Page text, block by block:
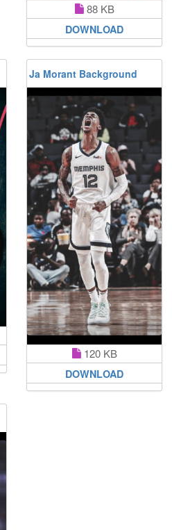
88 KB
DOWNLOAD
Ja Morant Background
120 KB
DOWNLOAD